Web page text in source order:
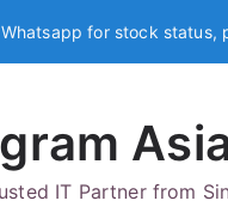
Whatsapp for stock status,
IT Partner from